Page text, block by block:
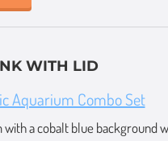
WITH LID
Aquarium Combo Set
with a cobalt blue background